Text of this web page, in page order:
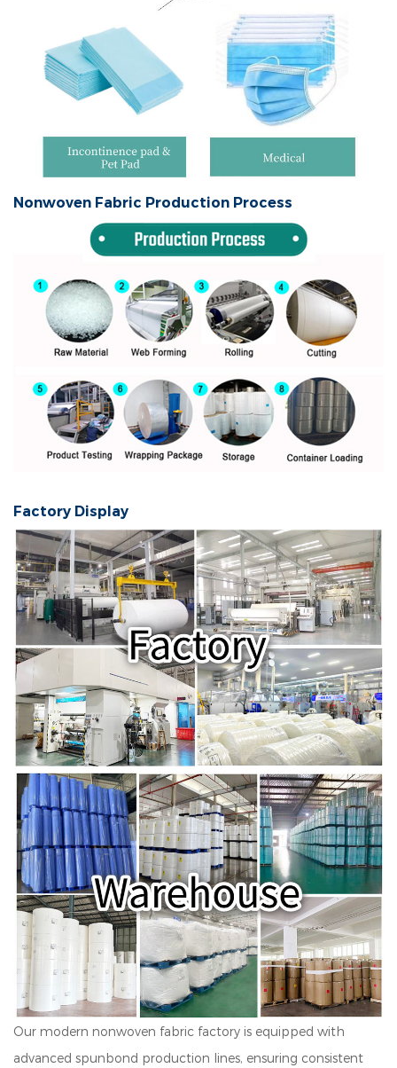
Nonwoven Fabric Production Process
Factory Display
Our modern nonwoven fabric factory is equipped with
advanced spunbond production lines, ensuring consistent